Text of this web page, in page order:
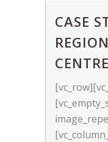
CASE
CENTRE